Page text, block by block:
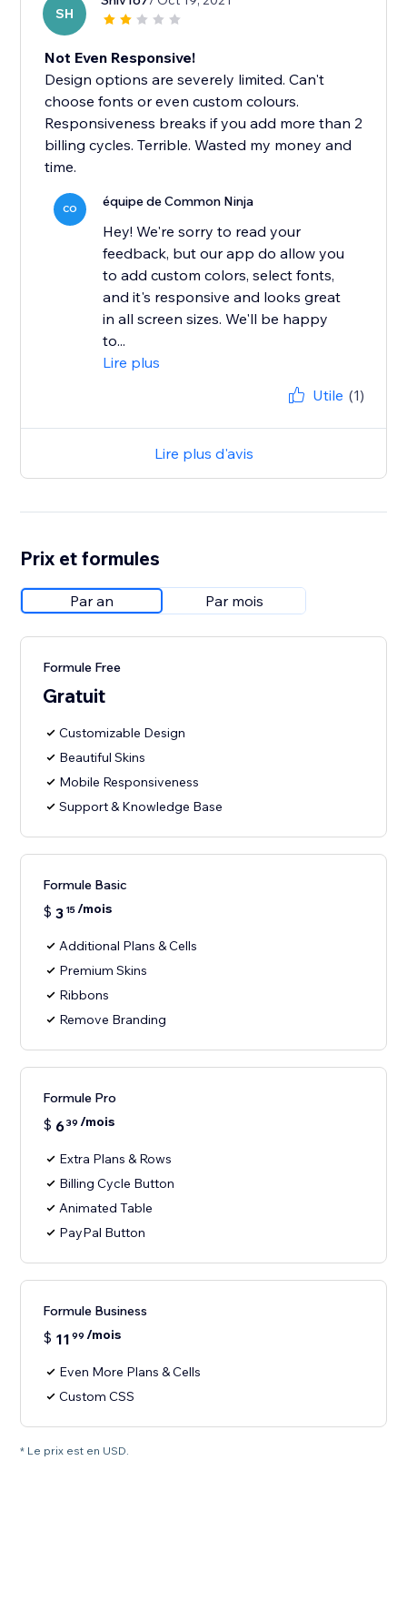
SH
Not Even Responsive!
Design options are severely limited. Can't
choose fonts or even custom colours.
Responsiveness breaks if you add more than 2
billing cycles. Terrible. Wasted my money and
time.
CO équipe de Common Ninja
Hey! We're sorry to read your
feedback, but our app do allow you
to add custom colors, select fonts,
and it's responsive and looks great
in all screen sizes. We'll be happy
to...
Lire plus
Utile (1)
Lire plus d'avis
Prix et formules
Par an Par mois
Formule Free
Gratuit
Customizable Design
Beautiful Skins
Mobile Responsiveness
Support & Knowledge Base
Formule Basic
$ 3 15/mois
Additional Plans & Cells
Premium Skins
Ribbons
Remove Branding
Formule Pro
$ 639 /mois
Extra Plans & Rows
Billing Cycle Button
Animated Table
PayPal Button
Formule Business
$ 11 99 /mois
Even More Plans & Cells
Custom CSS
* Le prix est en USD.